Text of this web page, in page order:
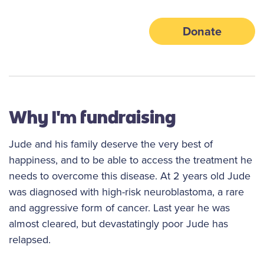
Donate
Why I'm fundraising
Jude and his family deserve the very best of
happiness, and to be able to access the treatment he
needs to overcome this disease. At 2 years old Jude
was diagnosed with high-risk neuroblastoma, a rare
and aggressive form of cancer. Last year he was
almost cleared, but devastatingly poor Jude has
relapsed.